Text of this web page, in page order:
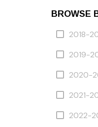
BROWSE
2018-
2019-
2020-
2021-
2022-